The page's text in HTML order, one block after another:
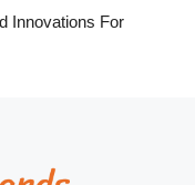
Innovations For